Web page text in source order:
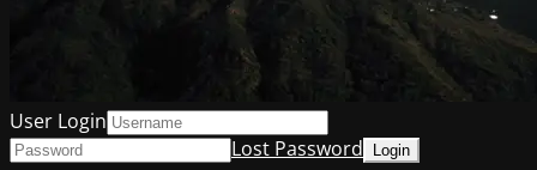
User Login
Lost Password